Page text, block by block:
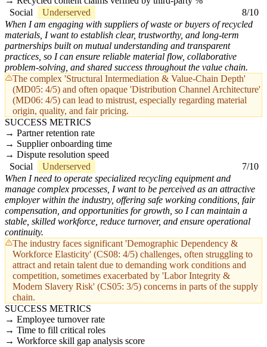
Social
Underserved
8/10
When I am engaging with suppliers of waste or buyers of recycled
materials, I want to establish clear, trustworthy, and long-term
partnerships built on mutual understanding and transparent
practices, so I can ensure reliable material flow, collaborative
problem-solving, and shared success throughout the value chain.
The complex 'Structural Intermediation & Value-Chain Depth'
(MD05: 4/5) and often opaque 'Distribution Channel Architecture'
(MD06: 4/5) can lead to mistrust, especially regarding material
origin, quality, and fair pricing.
SUCCESS METRICS
Partner retention rate
Supplier onboarding time
Dispute resolution speed
Social
Underserved
7/10
When I need to operate specialized recycling equipment and
manage complex processes, I want to be perceived as an attractive
employer within the industry, offering safe working conditions, fair
compensation, and opportunities for growth, so I can maintain a
stable, skilled workforce, reduce turnover, and ensure operational
continuity.
The industry faces significant 'Demographic Dependency &
Workforce Elasticity' (CS08: 4/5) challenges, often struggling to
attract and retain talent due to demanding work conditions and
competition, sometimes exacerbated by 'Labor Integrity &
Modern Slavery Risk' (CS05: 3/5) concerns in parts of the supply
chain.
SUCCESS METRICS
Employee turnover rate
Time to fill critical roles
Workforce skill gap analysis score